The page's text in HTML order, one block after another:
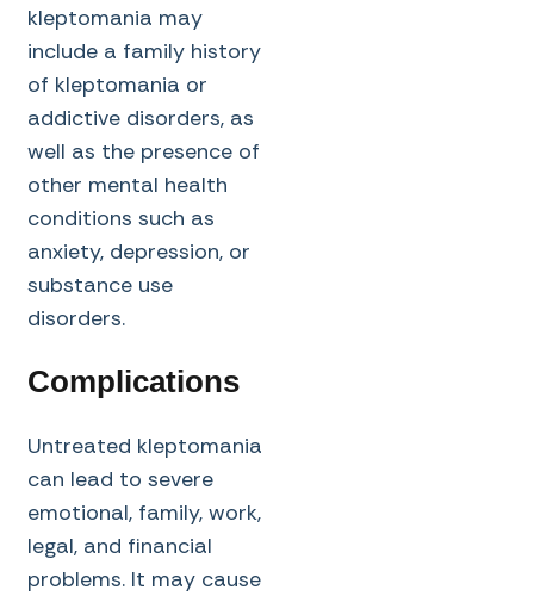
kleptomania may
include a family history
of kleptomania or
addictive disorders, as
well as the presence of
other mental health
conditions such as
anxiety, depression, or
substance use
disorders.
Complications
Untreated kleptomania
can lead to severe
emotional, family, work,
legal, and financial
problems. It may cause